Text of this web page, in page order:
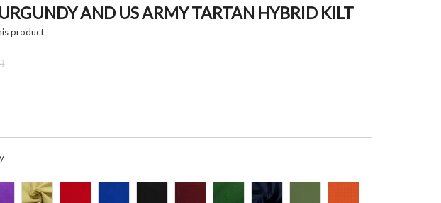
AND US ARMY TARTAN HYBRID KILT
product